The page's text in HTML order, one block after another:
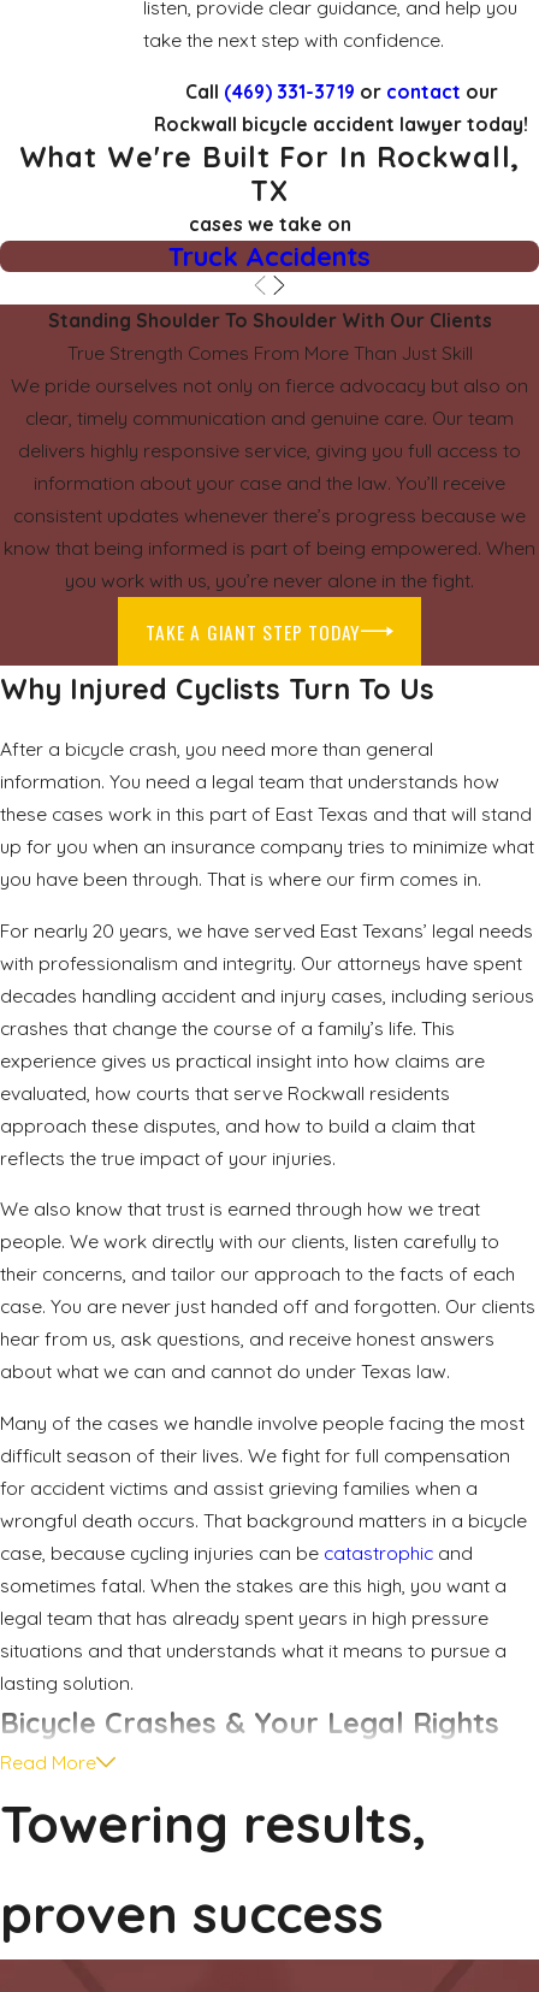
listen, provide clear guidance, and help you
take the next step with confidence.
Call (469) 331-3719 or contact our
Rockwall bicycle accident lawyer today!
What We're Built For In Rockwall,
TX
cases we take on
Truck Accidents
Standing Shoulder To Shoulder With Our Clients
True Strength Comes From More Than Just Skill
We pride ourselves not only on fierce advocacy but also on
clear, timely communication and genuine care. Our team
delivers highly responsive service, giving you full access to
information about your case and the law. You’ll receive
consistent updates whenever there’s progress because we
know that being informed is part of being empowered. When
you work with us, you’re never alone in the fight.
TAKE A GIANT STEP TODAY
Why Injured Cyclists Turn To Us
After a bicycle crash, you need more than general
information. You need a legal team that understands how
these cases work in this part of East Texas and that will stand
up for you when an insurance company tries to minimize what
you have been through. That is where our firm comes in.
For nearly 20 years, we have served East Texans’ legal needs
with professionalism and integrity. Our attorneys have spent
decades handling accident and injury cases, including serious
crashes that change the course of a family’s life. This
experience gives us practical insight into how claims are
evaluated, how courts that serve Rockwall residents
approach these disputes, and how to build a claim that
reflects the true impact of your injuries.
We also know that trust is earned through how we treat
people. We work directly with our clients, listen carefully to
their concerns, and tailor our approach to the facts of each
case. You are never just handed off and forgotten. Our clients
hear from us, ask questions, and receive honest answers
about what we can and cannot do under Texas law.
Many of the cases we handle involve people facing the most
difficult season of their lives. We fight for full compensation
for accident victims and assist grieving families when a
wrongful death occurs. That background matters in a bicycle
case, because cycling injuries can be catastrophic and
sometimes fatal. When the stakes are this high, you want a
legal team that has already spent years in high pressure
situations and that understands what it means to pursue a
lasting solution.
Bicycle Crashes & Your Legal Rights
with larger, faster vehicles. Drivers may pass too closely on
two lane roads, turn across bike lanes, or open doors into
the rules of the road, yet a careless or distracted driver fails
to see them until it is too late.
Read More
Towering results,
proven success